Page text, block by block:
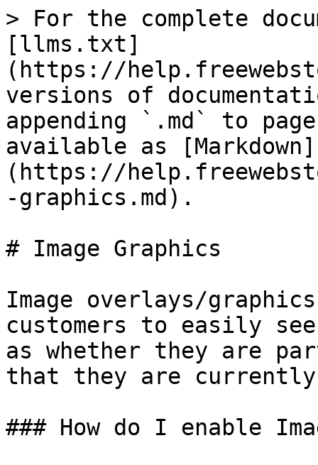
> For the complete
[llms.txt]
(https://
versions of
appending `.md` to
available as [Markdown]
(https://
-graphics.md).
# Image Graphics
Image overlays/
customers to easily
as whether they are
that they are
### How do I enable